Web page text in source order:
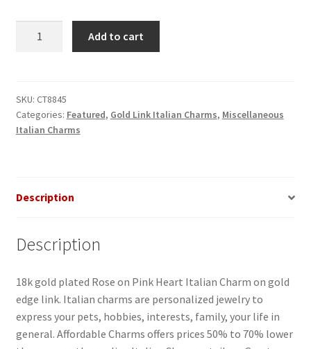
Gold
Italian
Charm
Add to cart
SKU: CT8845
Categories: Featured, Gold Link Italian Charms, Miscellaneous
Italian Charms
Description
Description
18k gold plated Rose on Pink Heart Italian Charm on gold
edge link. Italian charms are personalized jewelry to
express your pets, hobbies, interests, family, your life in
general. Affordable Charms offers prices 50% to 70% lower